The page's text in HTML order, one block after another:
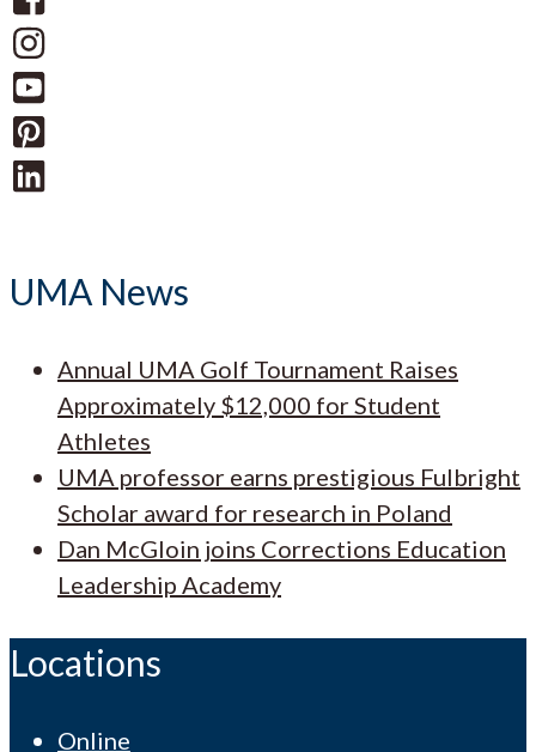
UMA News
Annual UMA Golf Tournament Raises
Approximately $12,000 for Student
Athletes
UMA professor earns prestigious Fulbright
Scholar award for research in Poland
Dan McGloin joins Corrections Education
Leadership Academy
Locations
Online